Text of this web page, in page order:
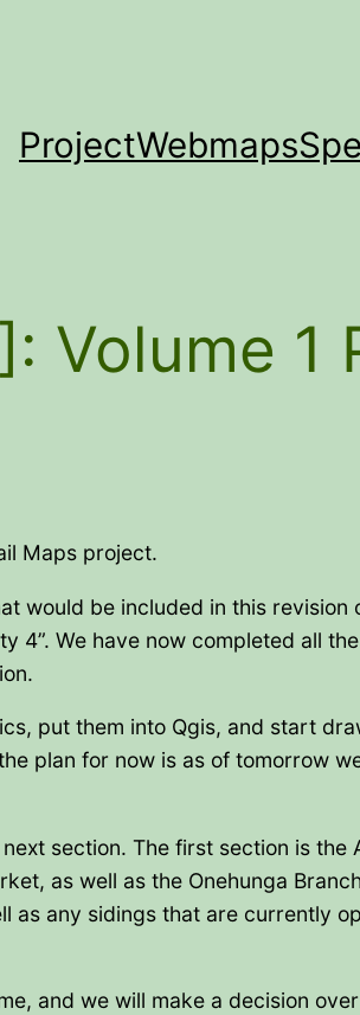
ProjectWebmaps
Volume 1
Maps project.
be included in this revision
4”. We have now completed all
put them into Qgis, and start
plan for now is as of tomorrow
section. The first section is the
as well as the Onehunga
any sidings that are currently
and we will make a decision